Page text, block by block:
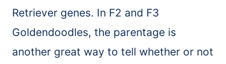
Retriever genes. In F2 and F3
Goldendoodles, the parentage is
another great way to tell whether or not